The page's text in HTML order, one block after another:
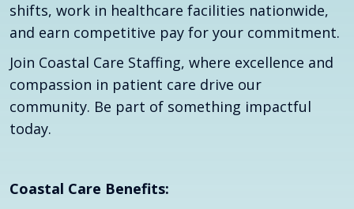
shifts, work in healthcare facilities nationwide,
and earn competitive pay for your commitment.
Join Coastal Care Staffing, where excellence and
compassion in patient care drive our
community. Be part of something impactful
today.
Coastal Care Benefits: